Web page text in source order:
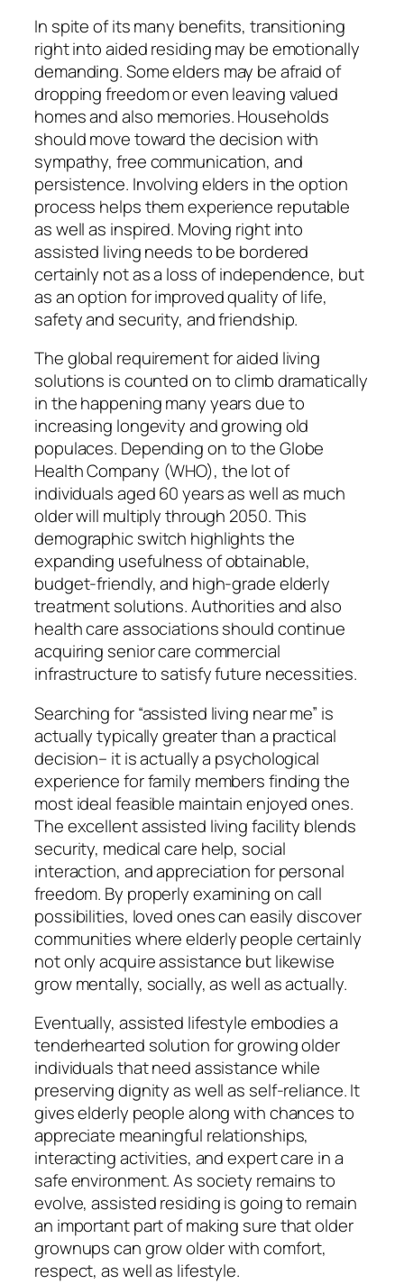
In spite of its many benefits, transitioning
right into aided residing may be emotionally
demanding. Some elders may be afraid of
dropping freedom or even leaving valued
homes and also memories. Households
should move toward the decision with
sympathy, free communication, and
persistence. Involving elders in the option
process helps them experience reputable
as well as inspired. Moving right into
assisted living needs to be bordered
certainly not as a loss of independence, but
as an option for improved quality of life,
safety and security, and friendship.
The global requirement for aided living
solutions is counted on to climb dramatically
in the happening many years due to
increasing longevity and growing old
populaces. Depending on to the Globe
Health Company (WHO), the lot of
individuals aged 60 years as well as much
older will multiply through 2050. This
demographic switch highlights the
expanding usefulness of obtainable,
budget-friendly, and high-grade elderly
treatment solutions. Authorities and also
health care associations should continue
acquiring senior care commercial
infrastructure to satisfy future necessities.
Searching for “assisted living near me” is
actually typically greater than a practical
decision– it is actually a psychological
experience for family members finding the
most ideal feasible maintain enjoyed ones.
The excellent assisted living facility blends
security, medical care help, social
interaction, and appreciation for personal
freedom. By properly examining on call
possibilities, loved ones can easily discover
communities where elderly people certainly
not only acquire assistance but likewise
grow mentally, socially, as well as actually.
Eventually, assisted lifestyle embodies a
tenderhearted solution for growing older
individuals that need assistance while
preserving dignity as well as self-reliance. It
gives elderly people along with chances to
appreciate meaningful relationships,
interacting activities, and expert care in a
safe environment. As society remains to
evolve, assisted residing is going to remain
an important part of making sure that older
grownups can grow older with comfort,
respect, as well as lifestyle.